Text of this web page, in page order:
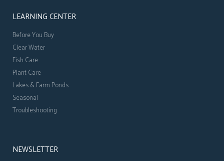
LEARNING CENTER
Before You Buy
Clear Water
Fish Care
Plant Care
Lakes & Farm Ponds
Seasonal
Troubleshooting
NEWSLETTER